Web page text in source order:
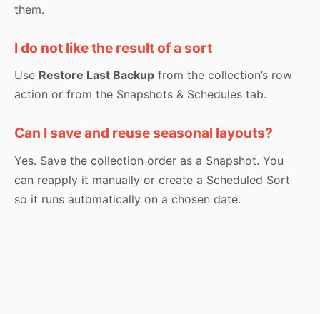
them.
I do not like the result of a sort
Use Restore Last Backup from the collection’s row
action or from the Snapshots & Schedules tab.
Can I save and reuse seasonal layouts?
Yes. Save the collection order as a Snapshot. You
can reapply it manually or create a Scheduled Sort
so it runs automatically on a chosen date.